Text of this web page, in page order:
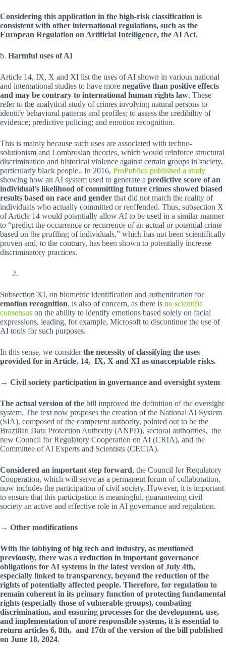
Considering this application in the high-risk classification is
consistent with other international regulations, such as the
European Regulation on Artificial Intelligence, the AI Act.
b. Harmful uses of AI
Article 14, IX, X and XI list the uses of AI shown in various national
and international studies to have more negative than positive effects
and may be contrary to international human rights law. These
refer to the analytical study of crimes involving natural persons to
identify behavioral patterns and profiles; to assess the credibility of
evidence; predictive policing; and emotion recognition.
This is mainly because such uses are associated with techno-
solutionism and Lombrosian theories, which would reinforce structural
discrimination and historical violence against certain groups in society,
particularly black people.. In 2016, ProPublica published a study
showing how an AI system used to generate a predictive score of an
individual’s likelihood of committing future crimes showed biased
results based on race and gender that did not match the reality of
individuals who actually committed or reoffended. Thus, subsection X
of Article 14 would potentially allow AI to be used in a similar manner
to “predict the occurrence or recurrence of an actual or potential crime
based on the profiling of individuals,” which has not been scientifically
proven and, to the contrary, has been shown to potentially increase
discriminatory practices.
Subsection XI, on biometric identification and authentication for
emotion recognition, is also of concern, as there is no scientific
consensus on the ability to identify emotions based solely on facial
expressions, leading, for example, Microsoft to discontinue the use of
AI tools for such purposes.
In this sense, we considerthe necessity of classifying the uses
provided for in Article, 14, IX, X and XI as unacceptable risks.
→ Civil society participation in governance and oversight system
The actual version of the bill improved the definition of the oversight
system. The text now proposes the creation of the National AI System
(SIA), composed of the competent authority, pointed out to be the
Brazilian Data Protection Authority (ANPD), sectoral authorities, the
new Council for Regulatory Cooperation on AI (CRIA), and the
Committee of AI Experts and Scientists (CECIA).
Considered an important step forward, the Council for Regulatory
Cooperation, which will serve as a permanent forum of collaboration,
now includes the participation of civil society. However, it is important
to ensure that this participation is meaningful, guaranteeing civil
society an active and effective role in AI governance and regulation.
→ Other modifications
With the lobbying of big tech and industry, as mentioned
previously, there was a reduction in important governance
obligations for AI systems in the latest version of July 4th,
especially linked to transparency, beyond the reduction of the
rights of potentially affected people. Therefore, for regulation to
remain coherent in its primary function of protecting fundamental
rights (especially those of vulnerable groups), combating
discrimination, and ensuring processes for the development, use,
and implementation of more responsible systems, it is essential to
return articles 6, 8th, and 17th of the version of the bill published
on June 18, 2024.